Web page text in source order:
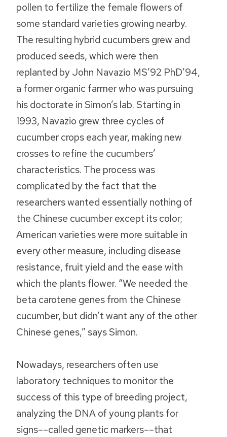
pollen to fertilize the female flowers of
some standard varieties growing nearby.
The resulting hybrid cucumbers grew and
produced seeds, which were then
replanted by John Navazio MS’92 PhD’94,
a former organic farmer who was pursuing
his doctorate in Simon’s lab. Starting in
1993, Navazio grew three cycles of
cucumber crops each year, making new
crosses to refine the cucumbers’
characteristics. The process was
complicated by the fact that the
researchers wanted essentially nothing of
the Chinese cucumber except its color;
American varieties were more suitable in
every other measure, including disease
resistance, fruit yield and the ease with
which the plants flower. “We needed the
beta carotene genes from the Chinese
cucumber, but didn’t want any of the other
Chinese genes,” says Simon.
Nowadays, researchers often use
laboratory techniques to monitor the
success of this type of breeding project,
analyzing the DNA of young plants for
signs––called genetic markers––that